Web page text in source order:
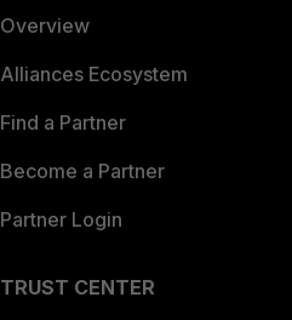
Overview
Alliances Ecosystem
Find a Partner
Become a Partner
Partner Login
TRUST CENTER